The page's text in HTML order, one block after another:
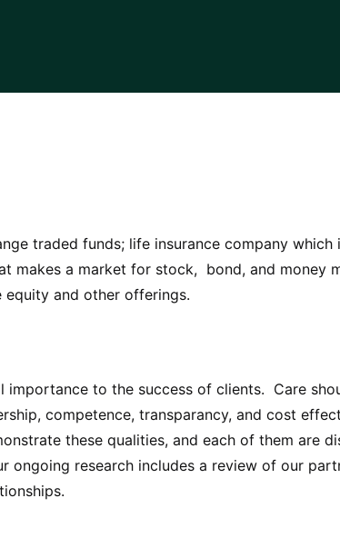
traded funds; life insurance company
makes a market for stock, bond, and money
and other offerings.
to the success of clients. Care
competence, transparancy, and cost
these qualities, and each of them are
ongoing research includes a review of our